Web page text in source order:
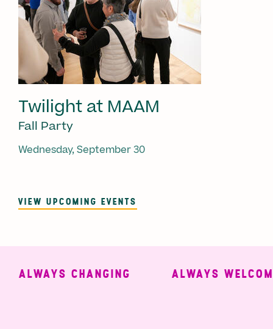
Twilight at MAAM
Fall Party
Wednesday, September 30
VIEW UPCOMING EVENTS
ALWAYS CHANGING ALWAYS